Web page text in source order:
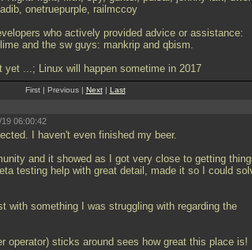
onetruepurple, railmccoy
who actively provided advice or assistance:
and the sw guys: mankrip and qbism.
yet ...; Linux will happen sometime in 2017
First | Previous | Next| Last
06:00:42
I haven't even finished my beer.
and it showed as I got very close to getting
testing help with great detail, made it so I could
with something I was struggling with regarding the
operator) sticks around sees how great this place is!